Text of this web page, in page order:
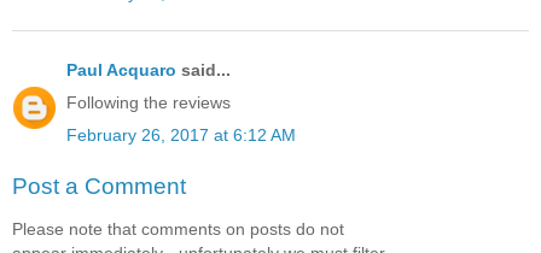
Paul Acquaro said...
Following the reviews
February 26, 2017 at 6:12 AM
Post a Comment
Please note that comments on posts do not